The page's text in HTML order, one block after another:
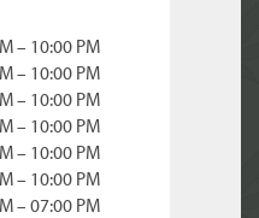
– 10:00 PM
– 10:00 PM
– 10:00 PM
– 10:00 PM
– 10:00 PM
– 10:00 PM
– 07:00 PM